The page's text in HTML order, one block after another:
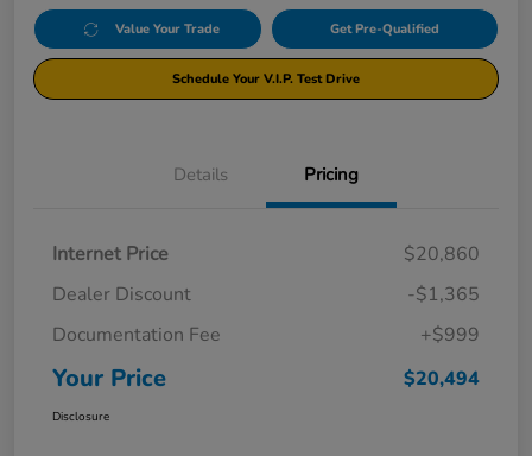
Value Your Trade Get Pre-Qualified
Schedule Your V.I.P. Test Drive
Details Pricing
Internet Price
$20,860
Dealer Discount
-$1,365
Documentation Fee
+$999
Your Price $20,494
Disclosure